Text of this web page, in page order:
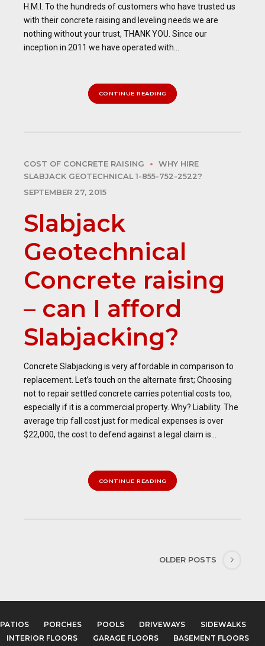
H.M.I. To the hundreds of customers who have trusted us
with their concrete raising and leveling needs we are
nothing without your trust, THANK YOU. Since our
inception in 2011 we have operated with...
CONTINUE READING
COST OF CONCRETE RAISING
WHY HIRE
SLABJACK GEOTECHNICAL 1-855-752-2522?
SEPTEMBER 27, 2015
Slabjack
Geotechnical
Concrete raising
– can I afford
Slabjacking?
Concrete Slabjacking is very affordable in comparison to
replacement. Let’s touch on the alternate first; Choosing
not to repair settled concrete carries potential costs too,
especially if it is a commercial property. Why? Liability. The
average trip fall cost just for medical expenses is over
$22,000, the cost to defend against a legal claim is...
CONTINUE READING
OLDER POSTS
PATIOS PORCHES POOLS DRIVEWAYS
SIDEWALKS
INTERIOR FLOORS
GARAGE FLOORS
BASEMENT FLOORS